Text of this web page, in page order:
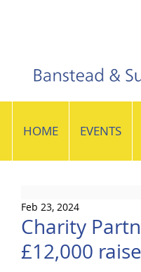
HOME EVENTS
Charity
£12,000
Feb 23, 2024